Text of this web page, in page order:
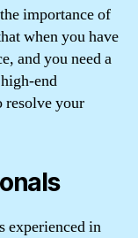
importance of
when you have
and you need a
end
resolve your
experienced in